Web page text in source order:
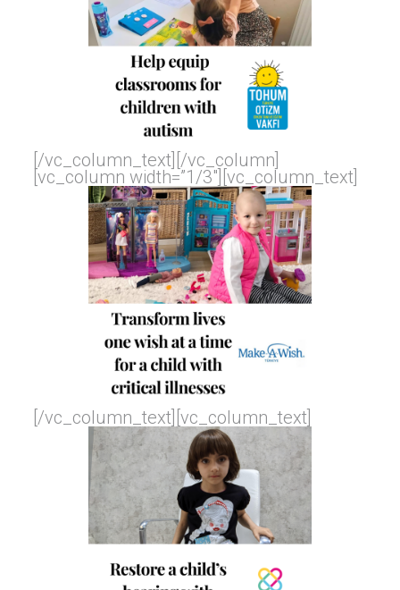
[/vc_column_text][/vc_column]
[vc_column width=”1/3″][vc_column_text]
[/vc_column_text][vc_column_text]